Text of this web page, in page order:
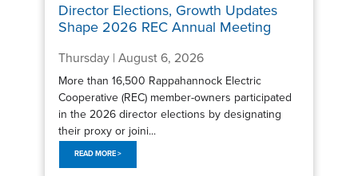
Director Elections, Growth Updates
Shape 2026 REC Annual Meeting
Thursday | August 6, 2026
More than 16,500 Rappahannock Electric
Cooperative (REC) member-owners participated
in the 2026 director elections by designating
their proxy or joini...
READ MORE >